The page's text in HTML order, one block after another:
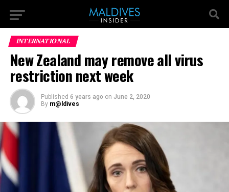
INTERNATIONAL
New Zealand may remove all virus
restriction next week
Published 6 years ago on June 2, 2020
By m@ldives